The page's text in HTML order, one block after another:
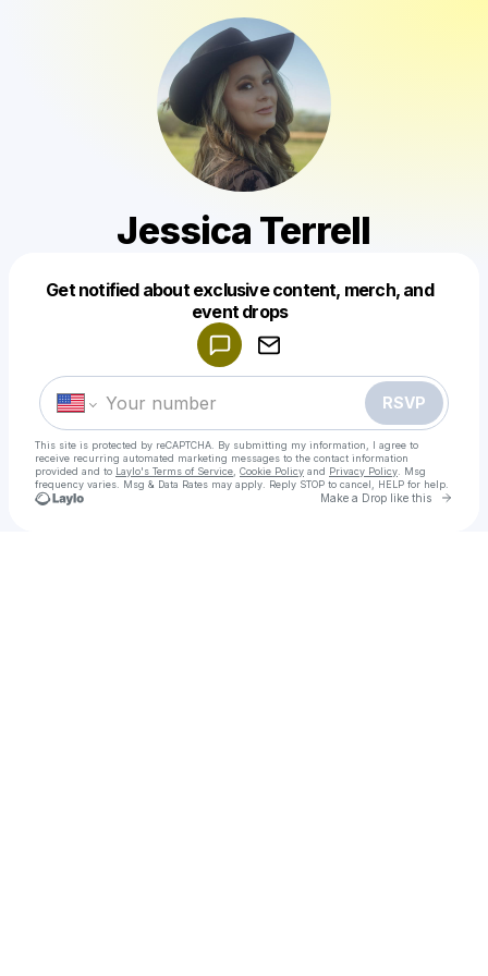
Jessica Terrell
Get notified about exclusive content, merch, and
event drops
RSVP
This site is protected by reCAPTCHA. By submitting my information, I agree to
receive recurring automated marketing messages to the contact information
provided and to Laylo's Terms of Service Cookie Policy and Privacy Policy . Msg
frequency varies. Msg & Data Rates may apply. Reply STOP to cancel, HELP for help.
Make a Drop like this Go
Make a drop like this